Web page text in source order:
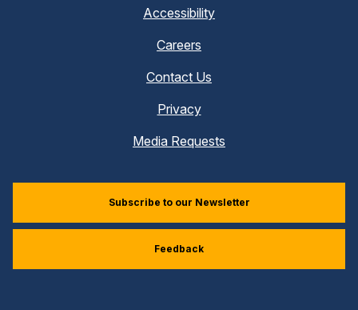
Accessibility
Careers
Contact Us
Privacy
Media Requests
Subscribe to our Newsletter
Feedback